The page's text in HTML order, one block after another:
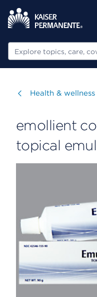
Search
Visit
Health & wellness
emollient
topical